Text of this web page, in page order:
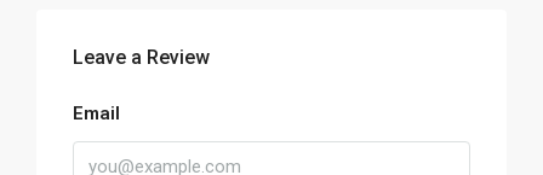
Leave a Review
Email